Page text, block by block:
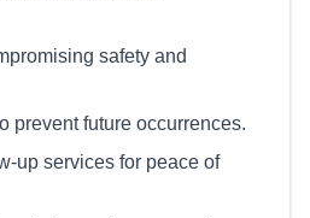
safety and
prevent future occurrences.
up services for peace of